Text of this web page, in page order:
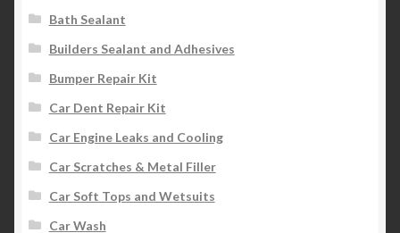
Bath Sealant
Builders Sealant and Adhesives
Bumper Repair Kit
Car Dent Repair Kit
Car Engine Leaks and Cooling
Car Scratches & Metal Filler
Car Soft Tops and Wetsuits
Car Wash